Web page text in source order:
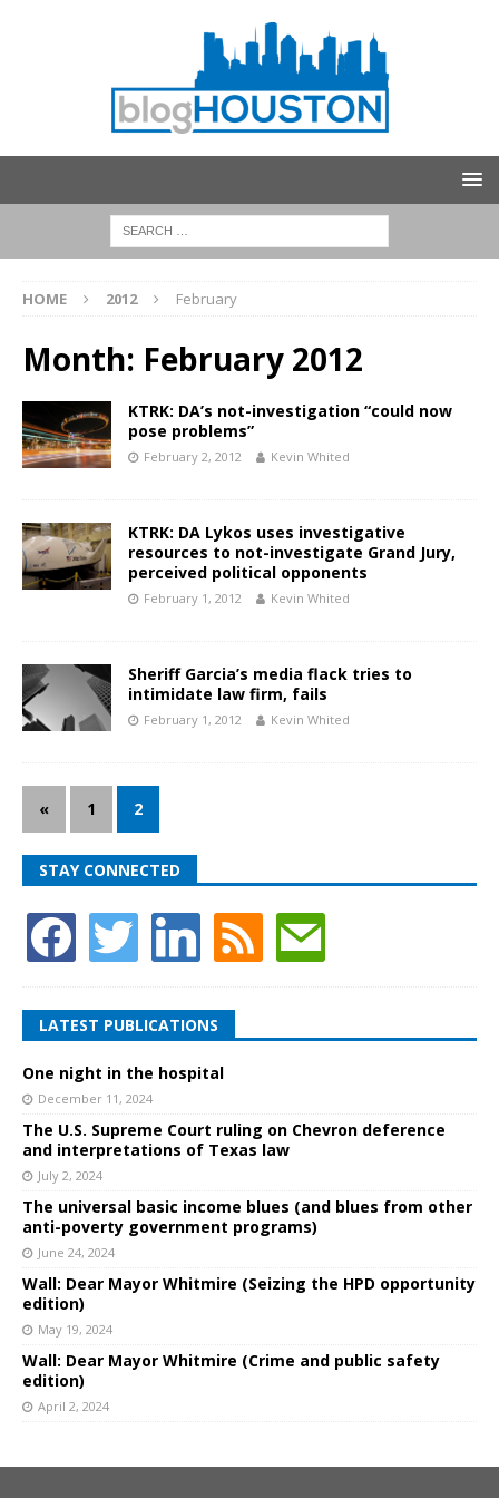
HOME 2012 February
Month: February 2012
KTRK: DA’s not-investigation “could now
pose problems”
February 2, 2012 Kevin Whited
KTRK: DA Lykos uses investigative
resources to not-investigate Grand Jury,
perceived political opponents
February 1, 2012 Kevin Whited
Sheriff Garcia’s media flack tries to
intimidate law firm, fails
February 1, 2012 Kevin Whited
« 1 2
STAY CONNECTED
LATEST PUBLICATIONS
One night in the hospital
December 11, 2024
The U.S. Supreme Court ruling on Chevron deference
and interpretations of Texas law
July 2, 2024
The universal basic income blues (and blues from other
anti-poverty government programs)
June 24, 2024
Wall: Dear Mayor Whitmire (Seizing the HPD opportunity
edition)
May 19, 2024
Wall: Dear Mayor Whitmire (Crime and public safety
edition)
April 2, 2024